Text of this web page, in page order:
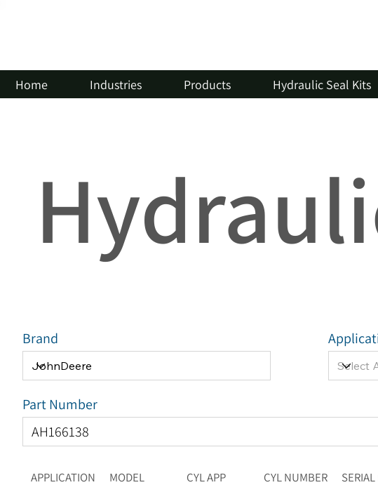
Home Industries Products Hydraulic Seal Kits
APPLICATION MODEL CYL APP CYL NUMBER
Brand
Part Number